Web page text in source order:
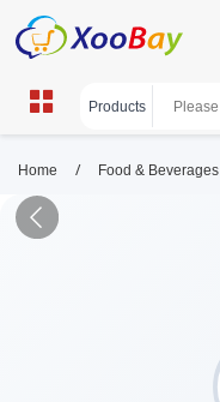
Home / Food & Beverages